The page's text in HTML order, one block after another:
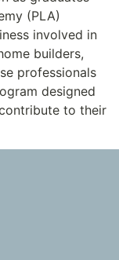
(PLA)
involved in
builders,
professionals
designed
to their